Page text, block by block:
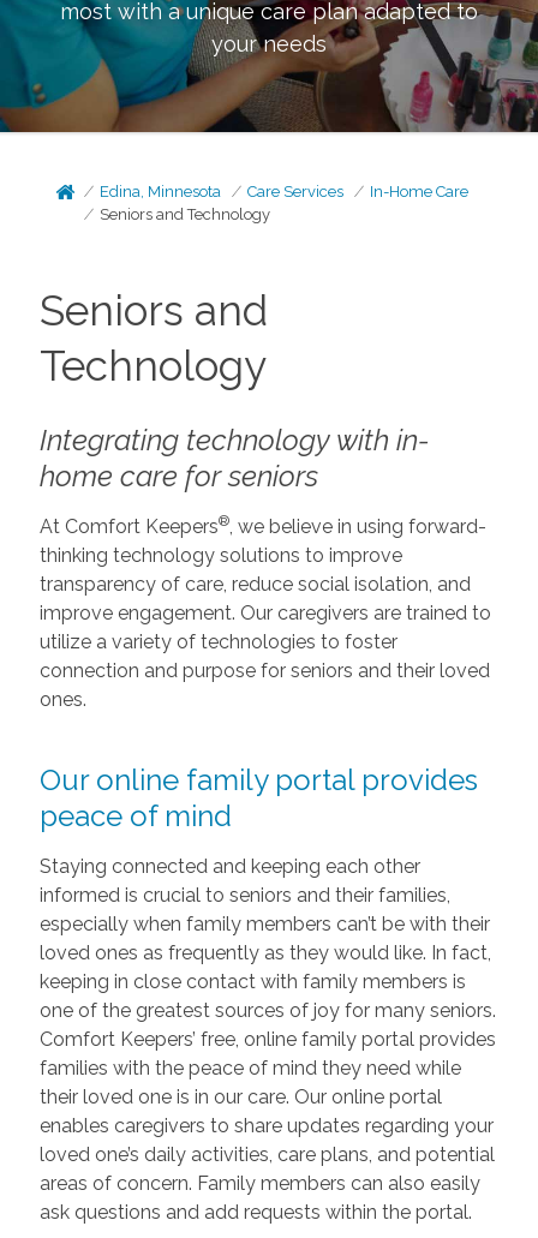
most with a unique care plan adapted to
your needs
Edina, Minnesota Care Services
In-Home Care
Seniors and Technology
Seniors and
Technology
Integrating technology with in-
home care for seniors
At Comfort Keepers®, we believe in using forward-
thinking technology solutions to improve
transparency of care, reduce social isolation, and
improve engagement. Our caregivers are trained to
utilize a variety of technologies to foster
connection and purpose for seniors and their loved
ones.
Our online family portal provides
peace of mind
Staying connected and keeping each other
informed is crucial to seniors and their families,
especially when family members can’t be with their
loved ones as frequently as they would like. In fact,
keeping in close contact with family members is
one of the greatest sources of joy for many seniors.
Comfort Keepers’ free, online family portal provides
families with the peace of mind they need while
their loved one is in our care. Our online portal
enables caregivers to share updates regarding your
loved one’s daily activities, care plans, and potential
areas of concern. Family members can also easily
ask questions and add requests within the portal.